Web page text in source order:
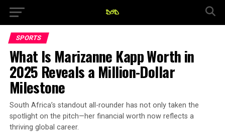
SPORTS
What Is Marizanne Kapp Worth in
2025 Reveals a Million-Dollar
Milestone
South Africa’s standout all-rounder has not only taken the
spotlight on the pitch—her financial worth now reflects a
thriving global career.